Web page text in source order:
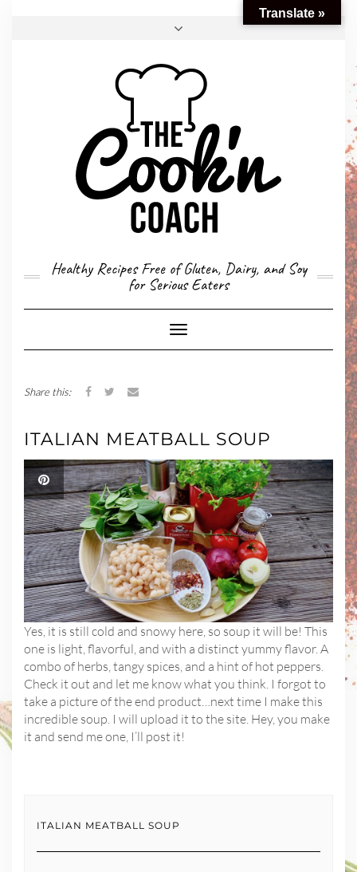
CONVERSION CALCULATOR
MY STORY
CONTACT
Healthy Recipes Free of Gluten, Dairy, and Soy
for Serious Eaters
Toggle
Navigation
Share this:
ITALIAN MEATBALL SOUP
Yes, it is still cold and snowy here, so soup it will be! This
one is light, flavorful, and with a distinct yummy flavor. A
combo of herbs, tangy spices, and a hint of hot peppers.
Check it out and let me know what you think. I forgot to
take a picture of the end product…next time I make this
incredible soup. I will upload it to the site. Hey, you make
it and send me one, I’ll post it!
ITALIAN MEATBALL SOUP
Translate »